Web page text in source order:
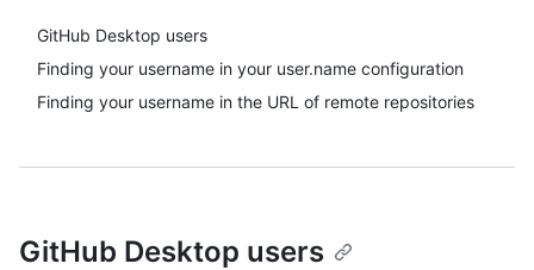
GitHub Desktop users
Finding your username in your user.name configuration
Finding your username in the URL of remote repositories
GitHub Desktop users